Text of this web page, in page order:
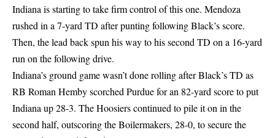
Indiana is starting to take firm control of this one. Mendoza
rushed in a 7-yard TD after punting following Black’s score.
Then, the lead back spun his way to his second TD on a 16-yard
run on the following drive.
Indiana’s ground game wasn’t done rolling after Black’s TD as
RB Roman Hemby scorched Purdue for an 82-yard score to put
Indiana up 28-3. The Hoosiers continued to pile it on in the
second half, outscoring the Boilermakers, 28-0, to secure the